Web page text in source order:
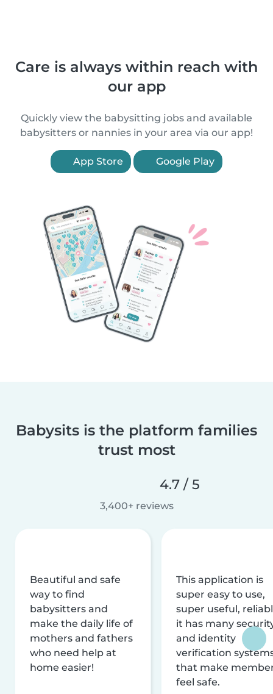
Care is always within reach with
our app
Quickly view the babysitting jobs and available
babysitters or nannies in your area via our app!
App Store Google Play
Babysits is the platform families
trust most
4.7 / 5
3,400+ reviews
Beautiful and safe
way to find
babysitters and
make the daily life of
mothers and fathers
who need help at
home easier!
This application is
super easy to use,
super useful,
it has many
and identity
verification
that make
feel safe.